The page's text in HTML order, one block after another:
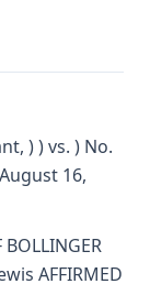
) ) vs. ) No.
16,
BOLLINGER
AFFIRMED